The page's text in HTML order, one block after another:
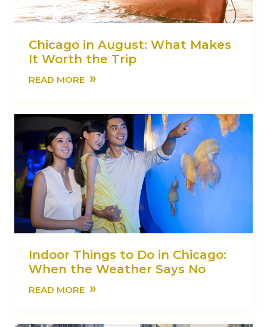
Chicago in August: What Makes
It Worth the Trip
READ MORE »
Indoor Things to Do in Chicago:
When the Weather Says No
READ MORE »